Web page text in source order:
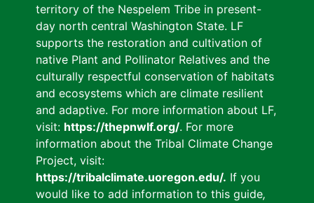
territory of the Nespelem Tribe in present-
day north central Washington State. LF
supports the restoration and cultivation of
native Plant and Pollinator Relatives and the
culturally respectful conservation of habitats
and ecosystems which are climate resilient
and adaptive. For more information about LF,
visit: https://thepnwlf.org/. For more
information about the Tribal Climate Change
Project, visit:
https://tribalclimate.uoregon.edu/. If you
would like to add information to this guide,